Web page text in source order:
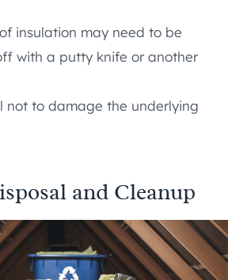
insulation may need to be
with a putty knife or another
not to damage the underlying
and Cleanup